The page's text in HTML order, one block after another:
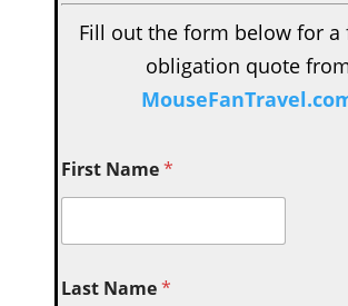
Fill out the form below for a
obligation quote
First Name*
Last Name*